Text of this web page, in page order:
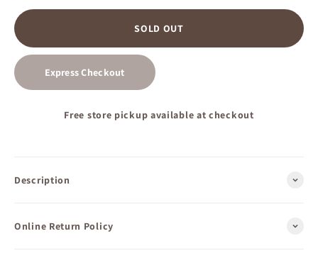
SOLD OUT
Express Checkout
Free store pickup available at checkout
Description
Online Return Policy